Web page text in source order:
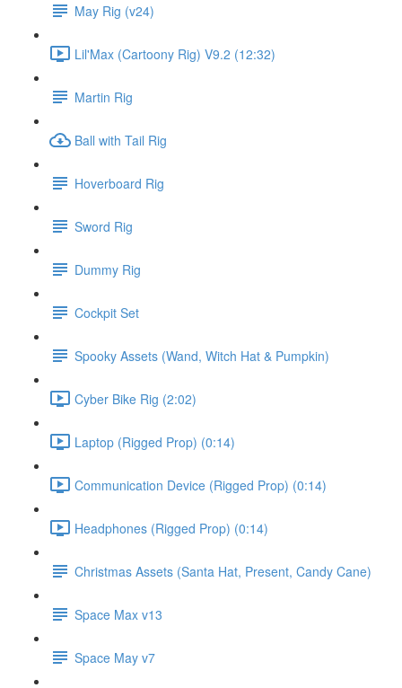
May Rig (v24)
Lil'Max (Cartoony Rig) V9.2 (12:32)
Martin Rig
Ball with Tail Rig
Hoverboard Rig
Sword Rig
Dummy Rig
Cockpit Set
Spooky Assets (Wand, Witch Hat & Pumpkin)
Cyber Bike Rig (2:02)
Laptop (Rigged Prop) (0:14)
Communication Device (Rigged Prop) (0:14)
Headphones (Rigged Prop) (0:14)
Christmas Assets (Santa Hat, Present, Candy Cane)
Space Max v13
Space May v7